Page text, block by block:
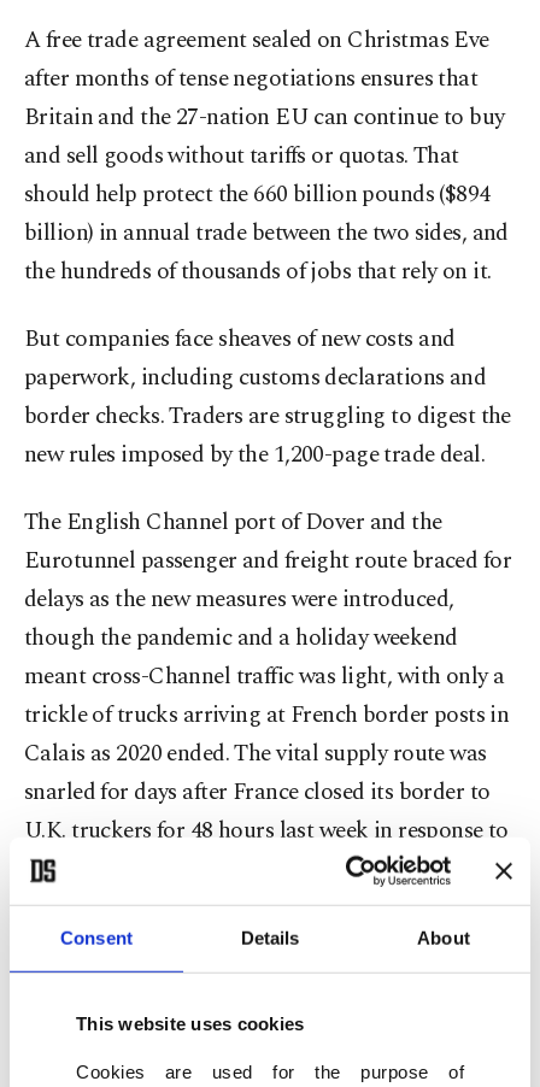
Consent Details About
This website uses cookies
Cookies are used for the purpose of
A free trade agreement sealed on Christmas Eve
after months of tense negotiations ensures that
Britain and the 27-nation EU can continue to buy
and sell goods without tariffs or quotas. That
should help protect the 660 billion pounds ($894
billion) in annual trade between the two sides, and
the hundreds of thousands of jobs that rely on it.
But companies face sheaves of new costs and
paperwork, including customs declarations and
border checks. Traders are struggling to digest the
new rules imposed by the 1,200-page trade deal.
The English Channel port of Dover and the
Eurotunnel passenger and freight route braced for
delays as the new measures were introduced,
though the pandemic and a holiday weekend
meant cross-Channel traffic was light, with only a
trickle of trucks arriving at French border posts in
Calais as 2020 ended. The vital supply route was
snarled for days after France closed its border to
U.K. truckers for 48 hours last week in response to
a fast-spreading variant of the virus identified in
England.
The British government insisted that “the border
systems and infrastructure we need are in place,